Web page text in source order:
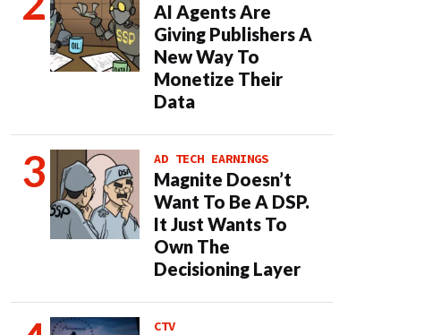
AI Agents Are
Giving Publishers A
New Way To
Monetize Their
Data
AD TECH EARNINGS
Magnite Doesn’t
Want To Be A DSP.
It Just Wants To
Own The
Decisioning Layer
CTV